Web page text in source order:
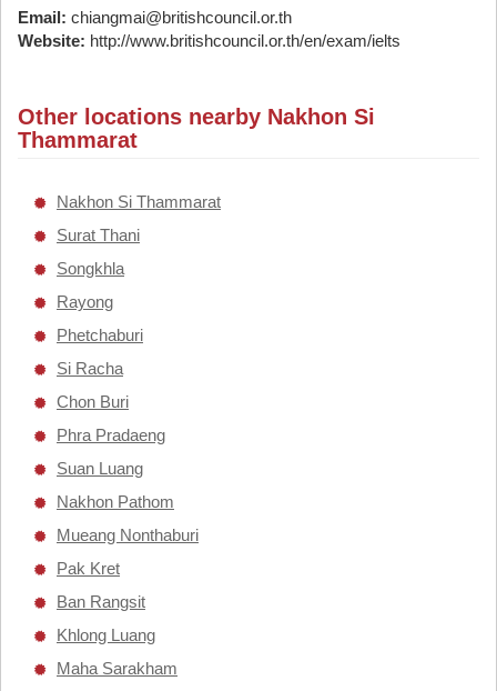
Email: chiangmai@britishcouncil.or.th
Website: http://www.britishcouncil.or.th/en/exam/ielts
Other locations nearby Nakhon Si
Thammarat
Nakhon Si Thammarat
Surat Thani
Songkhla
Rayong
Phetchaburi
Si Racha
Chon Buri
Phra Pradaeng
Suan Luang
Nakhon Pathom
Mueang Nonthaburi
Pak Kret
Ban Rangsit
Khlong Luang
Maha Sarakham